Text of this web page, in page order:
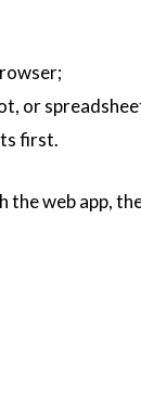
or
first.
the web app,